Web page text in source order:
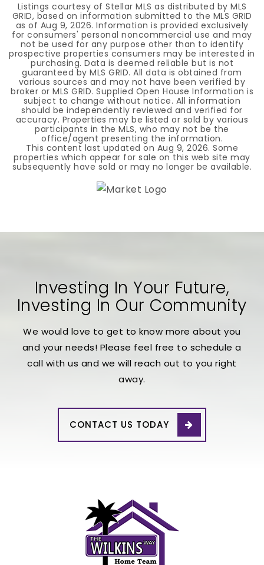
Listings courtesy of Stellar MLS as distributed by MLS
GRID, based on information submitted to the MLS GRID
as of Aug 9, 2026. Information is provided exclusively
for consumers' personal noncommercial use and may
not be used for any purpose other than to identify
prospective properties consumers may be interested in
purchasing. Data is deemed reliable but is not
guaranteed by MLS GRID. All data is obtained from
various sources and may not have been verified by
broker or MLS GRID. Supplied Open House Information is
subject to change without notice. All information
should be independently reviewed and verified for
accuracy. Properties may be listed or sold by various
participants in the MLS, who may not be the
office/agent presenting the information.
This content last updated on Aug 9, 2026. Some
properties which appear for sale on this web site may
subsequently have sold or may no longer be available.
Investing In Your Future,
Investing In Our Community
We would love to get to know more about you
and your needs! Please feel free to schedule a
call with us and we will reach out to you right
away.
CONTACT US TODAY